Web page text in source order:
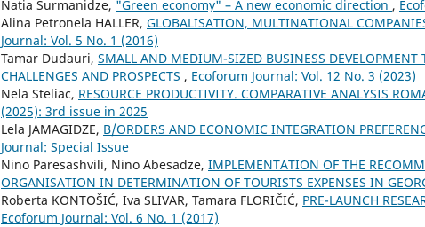
Natia Surmanidze, "Green economy" – A new economic direction ,
Alina Petronela HALLER, GLOBALISATION, MULTINATIONAL
Journal: Vol. 5 No. 1 (2016)
Tamar Dudauri, SMALL AND MEDIUM-SIZED BUSINESS
CHALLENGES AND PROSPECTS , Ecoforum Journal: Vol. 12 No. 3 (2023)
Nela Steliac, RESOURCE PRODUCTIVITY. COMPARATIVE ANALYSIS
(2025): 3rd issue in 2025
Lela JAMAGIDZE, B/ORDERS AND ECONOMIC INTEGRATION
Journal: Special Issue
Nino Paresashvili, Nino Abesadze, IMPLEMENTATION OF THE
ORGANISATION IN DETERMINATION OF TOURISTS EXPENSES IN
Roberta KONTOŠIĆ, Iva SLIVAR, Tamara FLORIČIĆ, PRE-LAUNCH
Ecoforum Journal: Vol. 6 No. 1 (2017)